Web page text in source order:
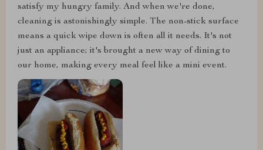
satisfy my hungry family. And when we're done,
cleaning is astonishingly simple. The non-stick surface
means a quick wipe down is often all it needs. It's not
just an appliance; it's brought a new way of dining to
our home, making every meal feel like a mini event.